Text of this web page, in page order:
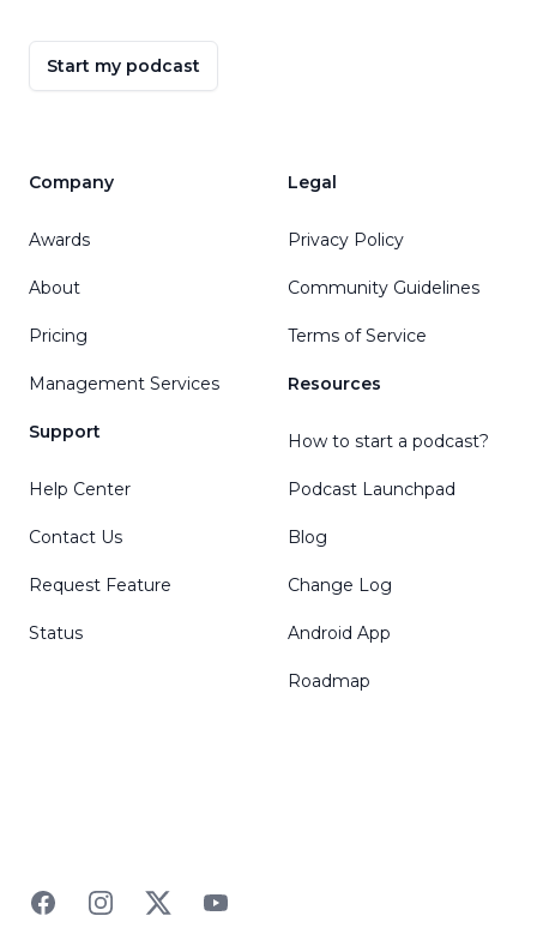
Start my podcast
Company
Awards
About
Pricing
Management Services
Support
Help Center
Contact Us
Request Feature
Status
Legal
Privacy Policy
Community Guidelines
Terms of Service
Resources
How to start a podcast?
Podcast Launchpad
Blog
Change Log
Android App
Roadmap
FacebookInstagramTwitterYouTube